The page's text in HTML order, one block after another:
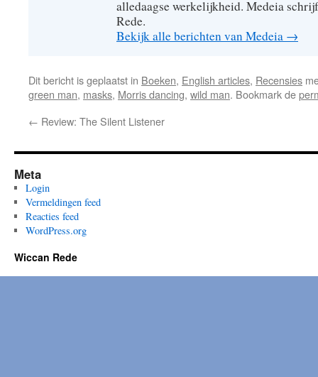
alledaagse werkelijkheid. Medeia
Rede.
Bekijk alle berichten van Medeia →
Dit bericht is geplaatst in Boeken, English articles, Recensies
green man, masks, Morris dancing, wild man. Bookmark de
← Review: The Silent Listener
Meta
Login
Vermeldingen feed
Reacties feed
WordPress.org
Wiccan Rede